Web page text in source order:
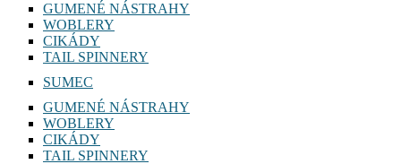
GUMENÉ NÁSTRAHY
WOBLERY
CIKÁDY
TAIL SPINNERY
SUMEC
GUMENÉ NÁSTRAHY
WOBLERY
CIKÁDY
TAIL SPINNERY